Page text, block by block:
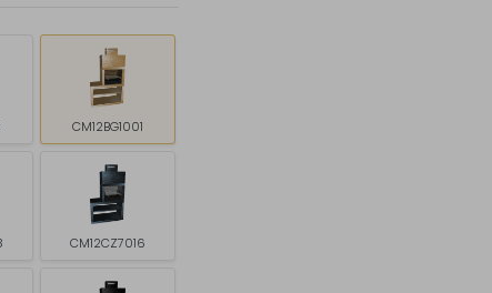
CM12BG1001
CM12CZ7016